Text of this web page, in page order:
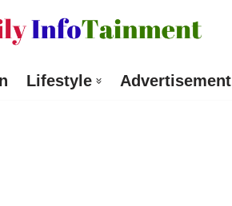
Lifestyle Advertisement